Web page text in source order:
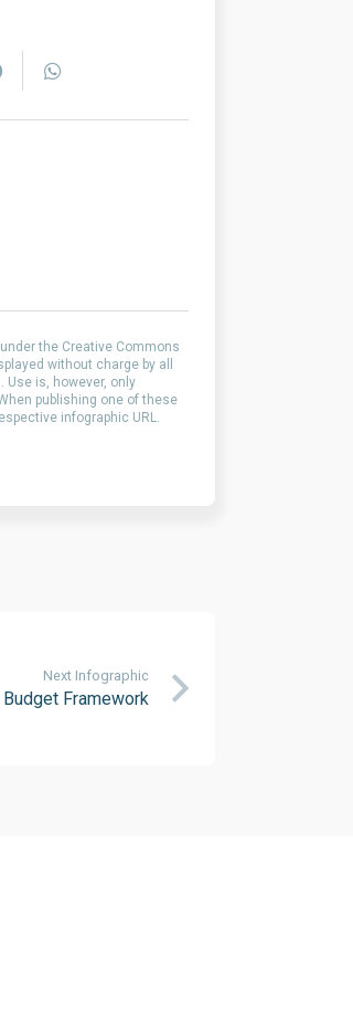
the Creative Commons
without charge by all
is, however, only
publishing one of these
infographic URL.
Next Infographic
Framework